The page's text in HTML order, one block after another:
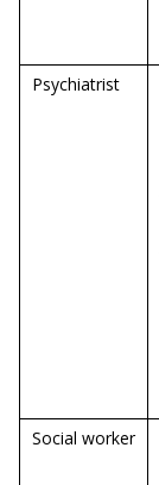
Psychiatrist
Social worker